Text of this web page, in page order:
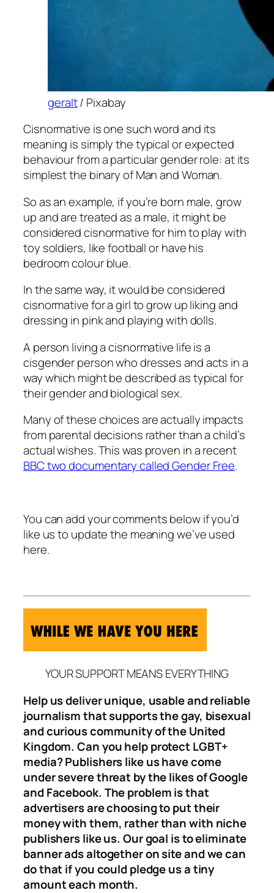
geralt/ Pixabay
Cisnormative is one such word and its
meaning is simply the typical or expected
behaviour from a particular gender role: at its
simplest the binary of Man and Woman.
So as an example, if you’re born male, grow
up and are treated as a male, it might be
considered cisnormative for him to play with
toy soldiers, like football or have his
bedroom colour blue.
In the same way, it would be considered
cisnormative for a girl to grow up liking and
dressing in pink and playing with dolls.
A person living a cisnormative life is a
cisgender person who dresses and acts in a
way which might be described as typical for
their gender and biological sex.
Many of these choices are actually impacts
from parental decisions rather than a child’s
actual wishes. This was proven in a recent
BBC two documentary called Gender Free.
You can add your comments below if you’d
like us to update the meaning we’ve used
here.
YOUR SUPPORT MEANS EVERYTHING
Help us deliver unique, usable and reliable
journalism that supports the gay, bisexual
and curious community of the United
Kingdom. Can you help protect LGBT+
media? Publishers like us have come
under severe threat by the likes of Google
and Facebook. The problem is that
advertisers are choosing to put their
money with them, rather than with niche
publishers like us. Our goal is to eliminate
banner ads altogether on site and we can
do that if you could pledge us a tiny
amount each month.